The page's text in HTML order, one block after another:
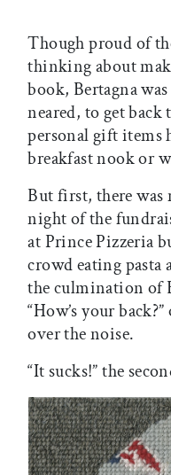
Though proud of
thinking about
book, Bertagna
neared, to get back
personal gift items
breakfast nook or
But first, there was
night of the
at Prince Pizzeria
crowd eating
the culmination of
“How’s your
over the noise.
“It sucks!” the